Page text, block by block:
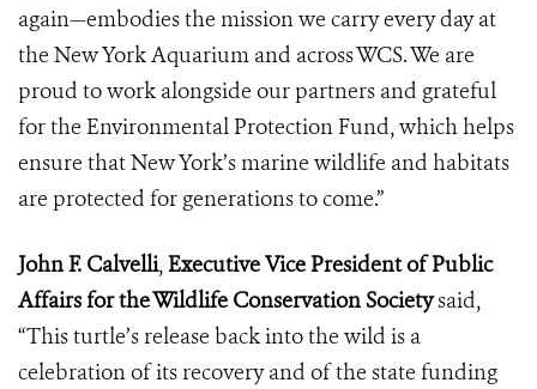
again—embodies the mission we carry every day at
the New York Aquarium and across WCS. We are
proud to work alongside our partners and grateful
for the Environmental Protection Fund, which helps
ensure that New York’s marine wildlife and habitats
are protected for generations to come.”
John F. Calvelli,Executive Vice President of Public
Affairs for the Wildlife Conservation Societysaid,
“This turtle’s release back into the wild is a
celebration of its recovery and of the state funding